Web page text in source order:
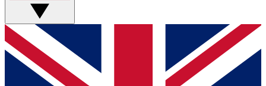
GET CLUB ACCESS QUICK
For the quickest way to join, simply enter your email
below and get access. We will send a confirmation
and sign you up to our newsletter to keep you